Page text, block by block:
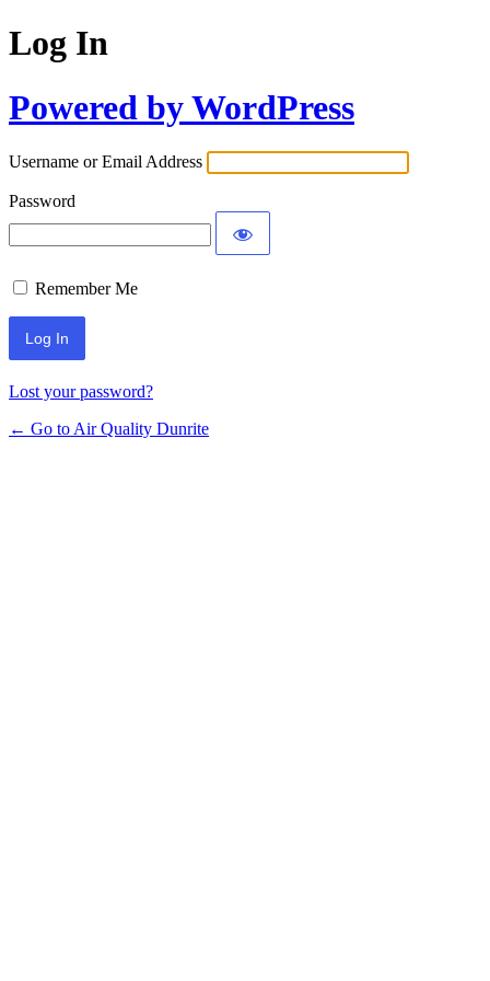
Log In
Powered by WordPress
Username or Email Address
Password
Remember Me
Lost your password?
← Go to Air Quality Dunrite